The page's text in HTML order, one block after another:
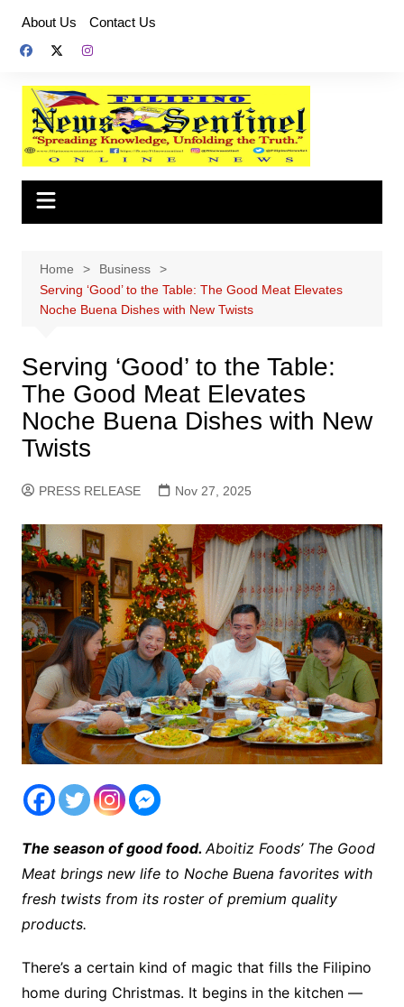
content
About Us Contact Us
Home
Business
Serving ‘Good’ to the Table: The Good Meat Elevates
Noche Buena Dishes with New Twists
Serving ‘Good’ to the Table:
The Good Meat Elevates
Noche Buena Dishes with New
Twists
PRESS RELEASE Nov 27, 2025
The season of good food. Aboitiz Foods’ The Good
Meat brings new life to Noche Buena favorites with
fresh twists from its roster of premium quality
products.
There’s a certain kind of magic that fills the Filipino
home during Christmas. It begins in the kitchen —